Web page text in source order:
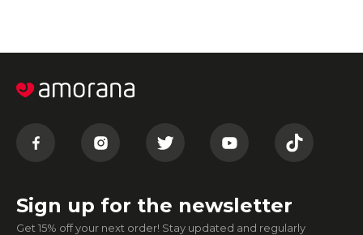
Sign up for the newsletter
Get 15% off your next order! Stay updated and regularly